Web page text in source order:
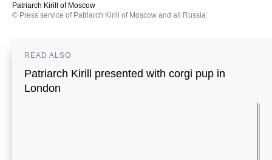
Patriarch Kirill of Moscow
© Press service of Patriarch Kirill of Moscow and all Russia
READ ALSO
Patriarch Kirill presented with corgi pup in
London